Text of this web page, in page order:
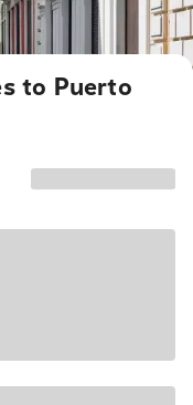
to Puerto